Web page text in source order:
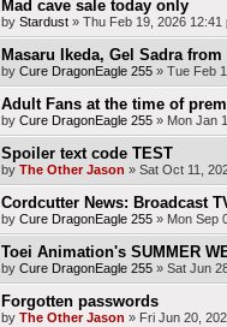
Mad cave sale today only
by Stardust» Thu Feb 19, 2026 12:41
Masaru Ikeda, Gel Sadra
by Cure DragonEagle 255» Tue Feb
Adult Fans at the time of
by Cure DragonEagle 255» Mon Jan
Spoiler text code TEST
by The Other Jason » Sat Oct 11,
Cordcutter News: Broadcast
by Cure DragonEagle 255» Mon Sep
Toei Animation's SUMMER
by Cure DragonEagle 255» Sat Jun
Forgotten passwords
by The Other Jason » Fri Jun 20,